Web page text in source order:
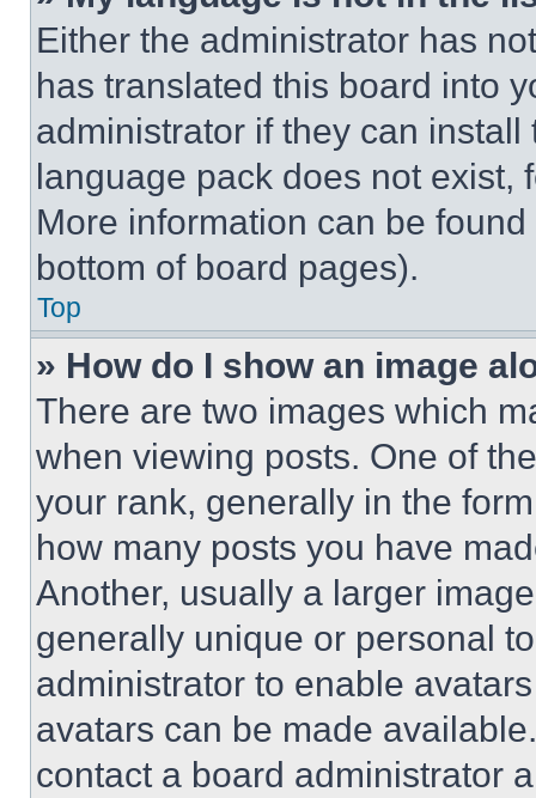
Either the administrator has
has translated this board into
administrator if they can
language pack does not exist,
More information can be
bottom of board pages).
Top
» How do I show an image
There are two images which
when viewing posts. One of
your rank, generally in the
how many posts you have
Another, usually a larger
generally unique or personal
administrator to enable
avatars can be made
contact a board administrator